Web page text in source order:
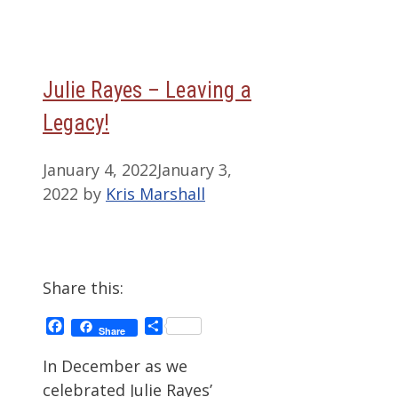
Julie Rayes – Leaving a
Legacy!
January 4, 2022January 3,
2022 by Kris Marshall
Share this:
Facebook
Share Share
In December as we
celebrated Julie Rayes’